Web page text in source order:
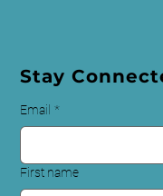
Stay
Email *
First name